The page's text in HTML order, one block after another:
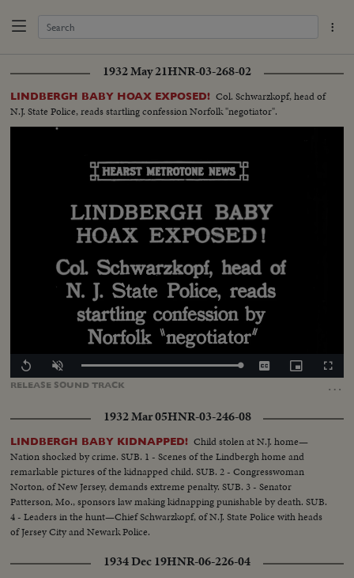
1932 May 21HNR-03-268-02
LINDBERGH BABY HOAX EXPOSED! Col. Schwarzkopf, head of
N.J. State Police, reads startling confession Norfolk "negotiator".
RELEASE SOUNDTRACK …
Replay Unmute Loaded:
CaptionsPicture-
in-
1932 Mar 05HNR-03-246-08
LINDBERGH BABY KIDNAPPED! Child stolen at N.J. home—
Nation shocked by crime. SUB. 1 - Scenes of the Lindbergh home and
remarkable pictures of the kidnapped child. SUB. 2 - Congresswoman
Norton, of New Jersey, demands extreme penalty. SUB. 3 - Senator
Patterson, Mo., sponsors law making kidnapping punishable by death. SUB.
4 - Leaders in the hunt—Chief Schwarzkopf, of N.J. State Police with heads
of Jersey City and Newark Police.
1934 Dec 19HNR-06-226-04